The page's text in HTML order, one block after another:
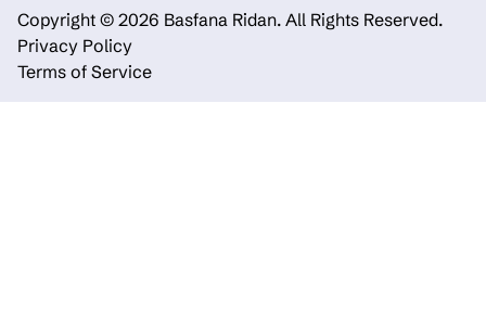
Copyright © 2026 Basfana Ridan. All Rights Reserved.
Privacy Policy
Terms of Service